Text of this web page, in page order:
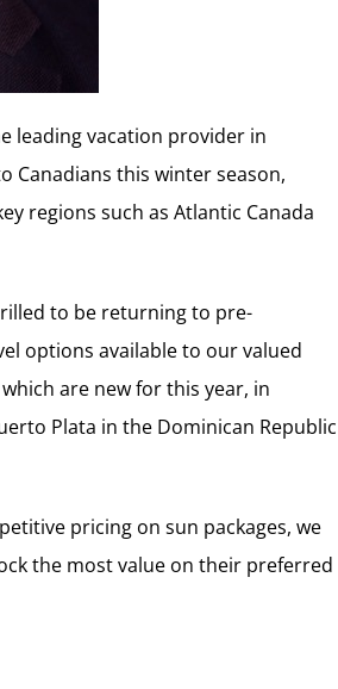
leading vacation provider in
Canadians this winter season,
regions such as Atlantic Canada
to be returning to pre-
options available to our valued
are new for this year, in
Plata in the Dominican Republic
pricing on sun packages, we
the most value on their preferred